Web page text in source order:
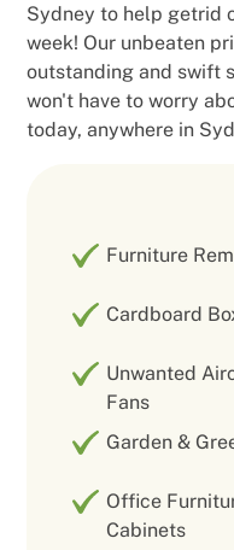
Sydney to help getrid
week! Our unbeaten
outstanding and swift
won't have to worry
today, anywhere in
Furniture
Cardboard
Unwanted
Fans
Garden &
Office
Cabinets